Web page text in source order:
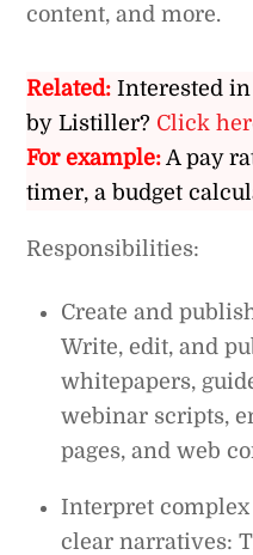
content, and more.
Related: Interested
by Listiller? Click
For example:A pay
timer, a budget
Responsibilities:
Create and
Write, edit, and
whitepapers,
webinar scripts,
pages, and web
Interpret
clear narratives: